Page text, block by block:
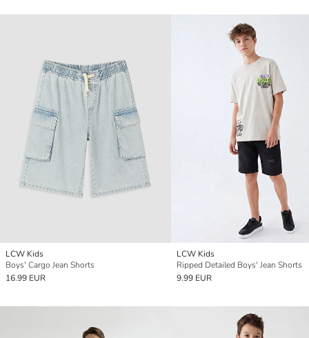
LCW Kids
Boys' Cargo Jean Shorts
16.99 EUR
LCW Kids
Ripped Detailed Boys' Jean Shorts
9.99 EUR